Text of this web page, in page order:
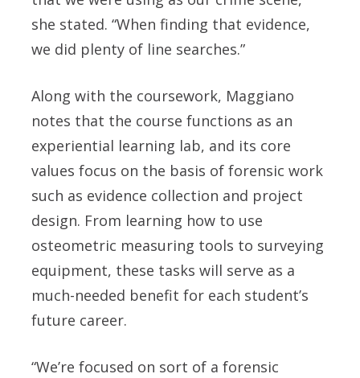
she stated. “When finding that evidence,
we did plenty of line searches.”
Along with the coursework, Maggiano
notes that the course functions as an
experiential learning lab, and its core
values focus on the basis of forensic work
such as evidence collection and project
design. From learning how to use
osteometric measuring tools to surveying
equipment, these tasks will serve as a
much-needed benefit for each student’s
future career.
“We’re focused on sort of a forensic